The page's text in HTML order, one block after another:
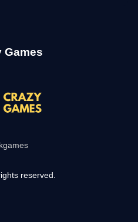
Games
reserved.